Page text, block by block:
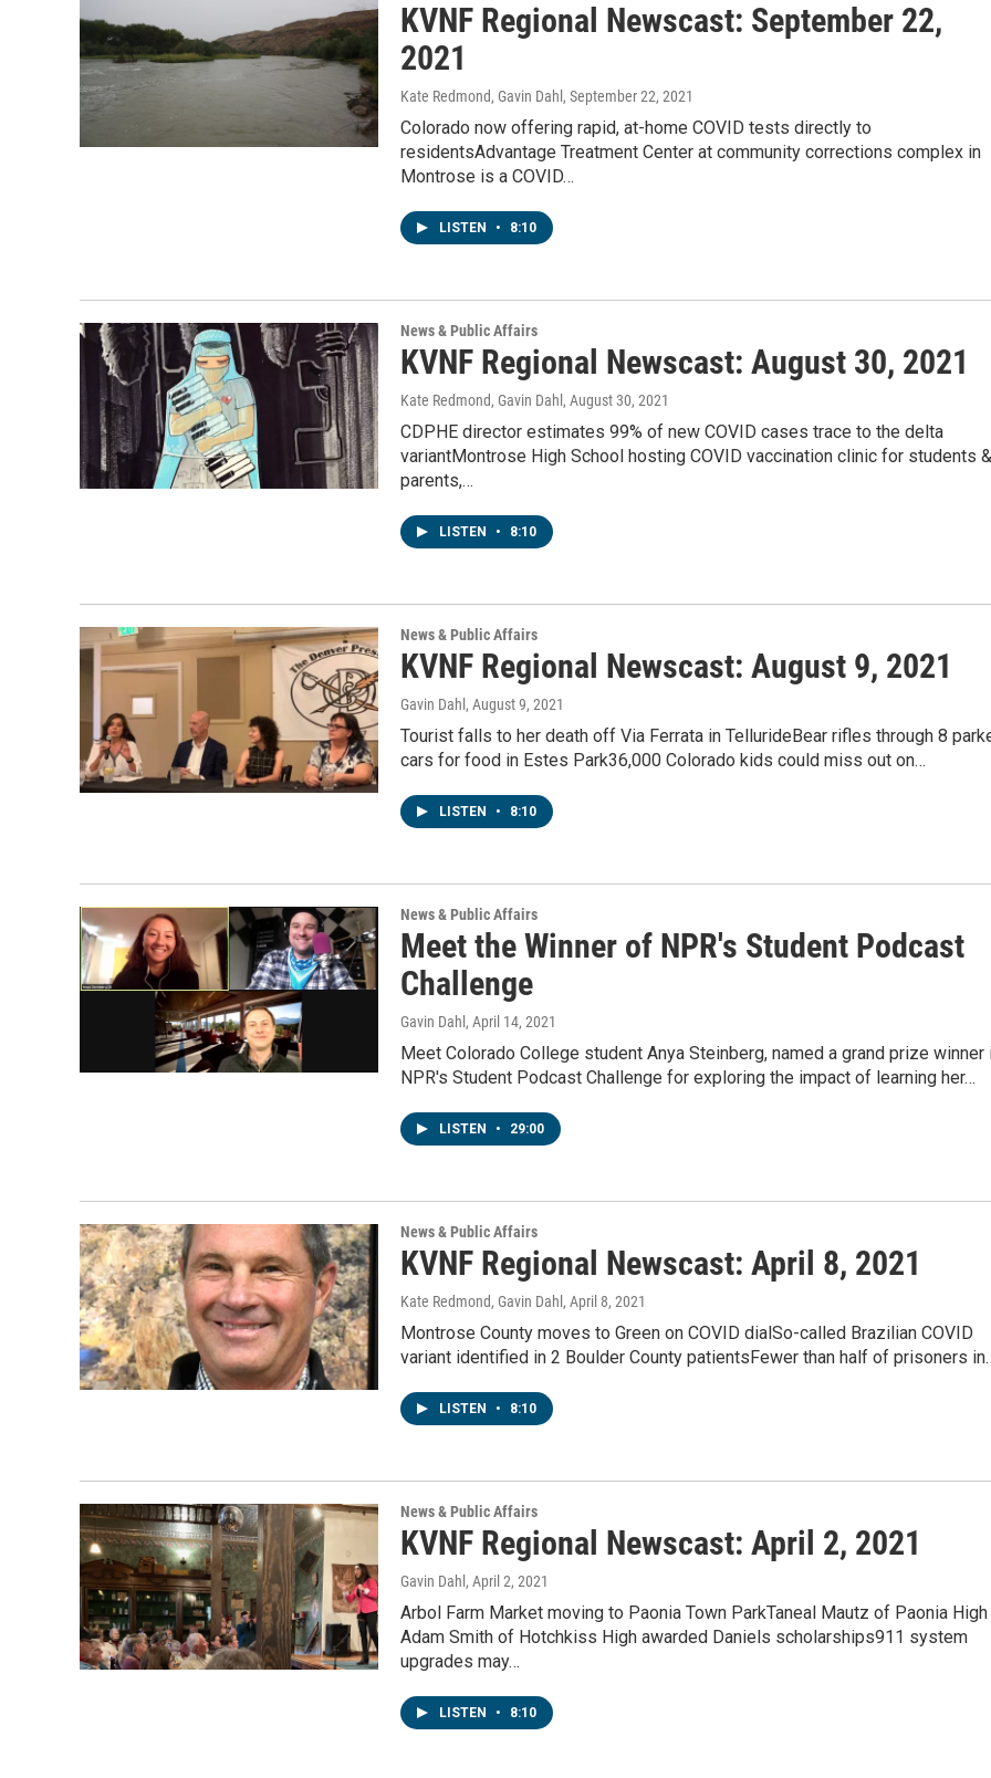
KVNF Regional Newscast: September 22,
2021
Kate Redmond, Gavin Dahl , September 22, 2021
Colorado now offering rapid, at-home COVID tests directly to
residentsAdvantage Treatment Center at community corrections complex in
Montrose is a COVID…
LISTEN • 8:10
News & Public Affairs
KVNF Regional Newscast: August 30, 2021
Kate Redmond, Gavin Dahl , August 30, 2021
CDPHE director estimates 99% of new COVID cases trace to the delta
variantMontrose High School hosting COVID vaccination clinic for students &
parents,…
LISTEN • 8:10
News & Public Affairs
KVNF Regional Newscast: August 9, 2021
Gavin Dahl , August 9, 2021
Tourist falls to her death off Via Ferrata in TellurideBear rifles through 8
cars for food in Estes Park36,000 Colorado kids could miss out on…
LISTEN • 8:10
News & Public Affairs
Meet the Winner of NPR's Student Podcast
Challenge
Gavin Dahl , April 14, 2021
Meet Colorado College student Anya Steinberg, named a grand prize winner
NPR's Student Podcast Challenge for exploring the impact of learning her…
LISTEN • 29:00
News & Public Affairs
KVNF Regional Newscast: April 8, 2021
Kate Redmond, Gavin Dahl , April 8, 2021
Montrose County moves to Green on COVID dialSo-called Brazilian COVID
variant identified in 2 Boulder County patientsFewer than half of prisoners
LISTEN • 8:10
News & Public Affairs
KVNF Regional Newscast: April 2, 2021
Gavin Dahl , April 2, 2021
Arbol Farm Market moving to Paonia Town ParkTaneal Mautz of Paonia High
Adam Smith of Hotchkiss High awarded Daniels scholarships911 system
upgrades may…
LISTEN • 8:10